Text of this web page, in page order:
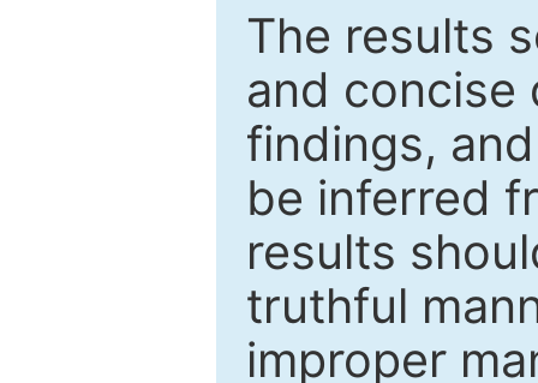
The results
and concise
findings,
be inferred
results
truthful
improper